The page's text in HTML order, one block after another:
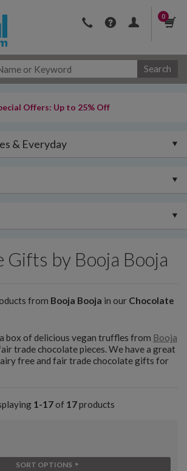
0
Search
Offers: Up to 25% Off
& Everyday
Gifts by Booja Booja
from Booja Booja in our Chocolate
box of delicious vegan truffles from Booja
trade chocolate pieces. We have a great
free and fair trade chocolate gifts for
1-17of 17products
SORT OPTIONS